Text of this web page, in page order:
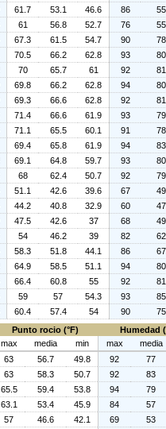
61.7 53.1 46.6 86
55
61 56.8 52.7 76
55
67.3 61.5 54.7 90
78
70.5 66.2 62.8 93
80
70 65.7 61 92
81
69.8 66.2 62.8 94
80
69.3 66.6 62.8 92
81
71.4 66.6 61.9 93
79
71.1 65.5 60.1 91
78
69.4 65.8 61.9 94
83
69.1 64.8 59.7 93
80
68 62.4 50.7 92
79
51.1 42.6 39.6 67
49
44.2 40.8 32.9 60
47
47.5 42.6 37 68
49
54 46.2 39 82
62
58.3 51.8 44.1 86
67
64.9 58.5 51.1 94
80
66.4 60.8 55 92
81
59 57 54.3 93
85
60.4 57.4 54 90
75
Punto rocio (°F)
Humedad
max media min max
media
63 56.7 49.8 92
77
63 58.3 50.7 92
83
65.5 59.4 53.8 94
79
63.1 53.4 45.9 84
57
57 46.6 42.1 69
53